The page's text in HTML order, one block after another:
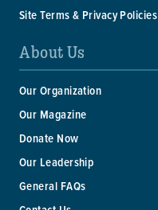
Site Terms & Privacy Policies
About Us
Our Organization
Our Magazine
Donate Now
Our Leadership
General FAQs